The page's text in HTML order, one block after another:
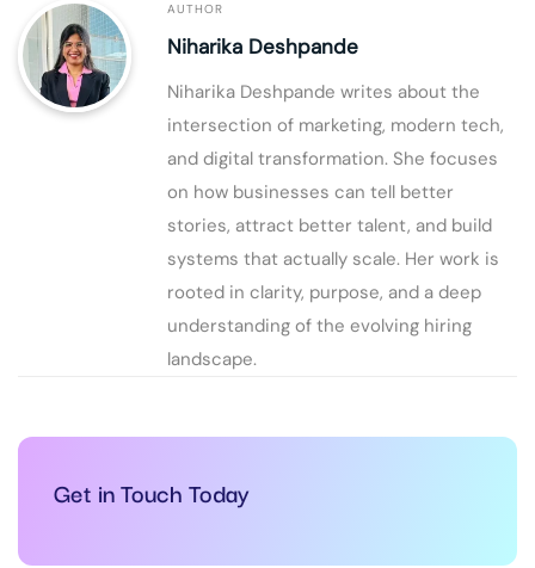
AUTHOR
Niharika Deshpande
Niharika Deshpande writes about the
intersection of marketing, modern tech,
and digital transformation. She focuses
on how businesses can tell better
stories, attract better talent, and build
systems that actually scale. Her work is
rooted in clarity, purpose, and a deep
understanding of the evolving hiring
landscape.
Get in Touch Today